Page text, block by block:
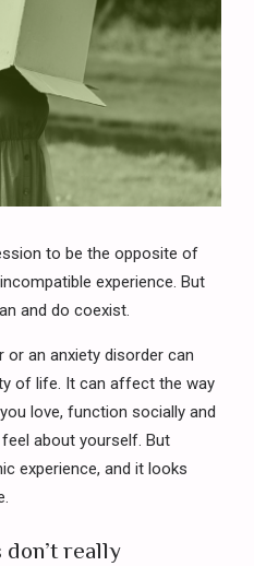
to be the opposite of
experience. But
and do coexist.
or an anxiety disorder can
of life. It can affect the way
love, function socially and
about yourself. But
experience, and it looks
really